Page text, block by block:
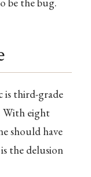
is third-grade
With eight
should have
the delusion